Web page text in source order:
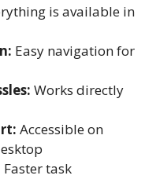
is available in
Easy navigation for
Works directly
Accessible on
Faster task